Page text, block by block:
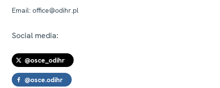
Email: office@odihr.pl
Social media:
@osce_odihr
@osce.odihr